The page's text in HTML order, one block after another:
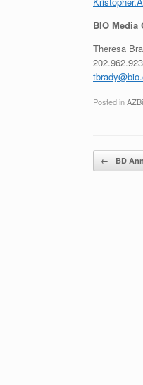
BIO Media
Theresa
Posted in
Post
← BD